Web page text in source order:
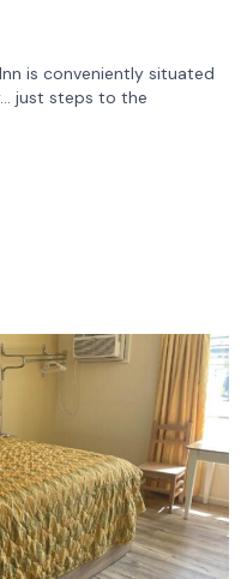
is conveniently situated
just steps to the